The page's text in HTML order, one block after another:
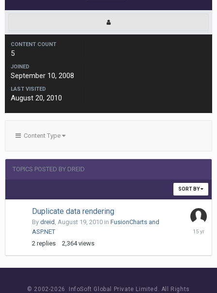
CONTENT COUNT
5
JOINED
September 10, 2008
LAST VISITED
August 20, 2010
Content Type
TOPICS POSTED BY DREID
SORT BY
Duplicate data rendering
By dreid , August 19, 2010 in FusionCharts and
ASP.NET
2 replies 2,364 views
August
© 2002-2026 InfoSoft Global Private Limited. All Rights